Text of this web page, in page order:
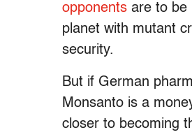
opponents are to be
planet with mutant
security.
But if German
Monsanto is a
closer to becoming